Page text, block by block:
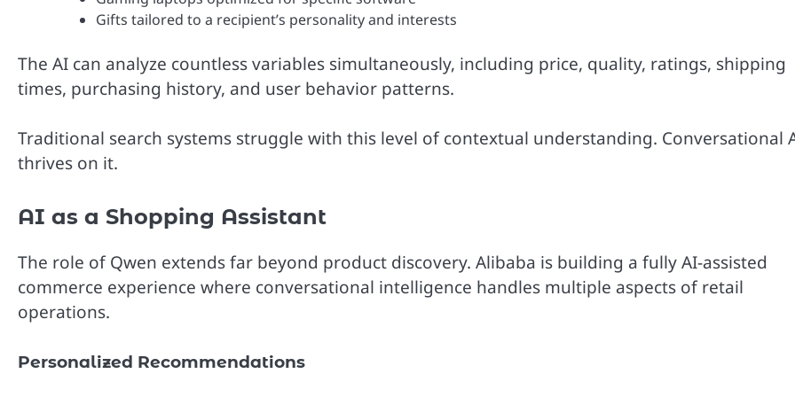
Gifts tailored to a recipient’s personality and interests
The AI can analyze countless variables simultaneously, including price, quality, ratings, shipping
times, purchasing history, and user behavior patterns.
Traditional search systems struggle with this level of contextual understanding. Conversational
thrives on it.
AI as a Shopping Assistant
The role of Qwen extends far beyond product discovery. Alibaba is building a fully AI-assisted
commerce experience where conversational intelligence handles multiple aspects of retail
operations.
Personalized Recommendations